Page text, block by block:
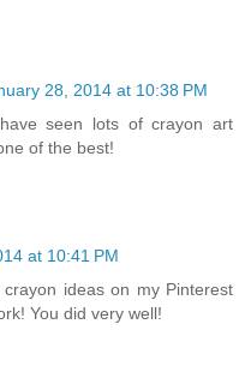
28, 2014 at 10:38 PM
seen lots of crayon art
of the best!
at 10:41 PM
ideas on my Pinterest
You did very well!